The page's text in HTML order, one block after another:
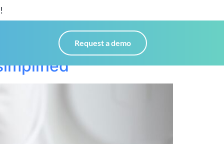
!
Request a demo